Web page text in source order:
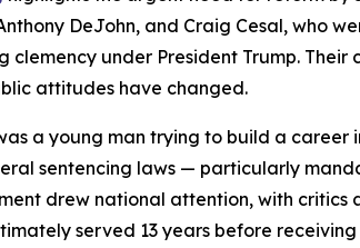
DeJohn, and Craig Cesal, who
under President Trump.
attitudes have changed.
a young man trying to build a
sentencing laws — particularly
drew national attention, with
served 13 years before